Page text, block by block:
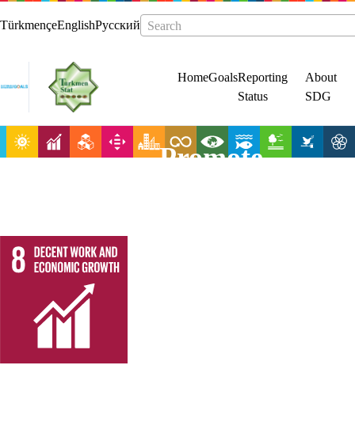
TürkmençeEnglishРусский Search
HomeGoalsReporting
Status
About
SDG
Promote